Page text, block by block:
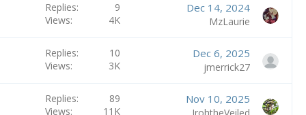
Replies
9
Views
4K
Dec 14, 2024
MzLaurie
Replies
10
Views
3K
Dec 6, 2025
jmerrick27
Replies
89
Views
11K
Nov 10, 2025